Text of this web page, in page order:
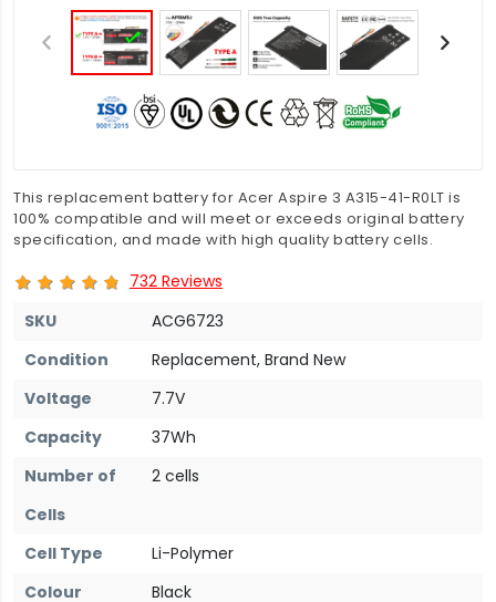
This replacement battery for Acer Aspire 3 A315-41-R0LT is
100% compatible and will meet or exceeds original battery
specification, and made with high quality battery cells.
732 Reviews
SKU
ACG6723
Condition
Replacement, Brand New
Voltage
7.7V
Capacity
37Wh
Number of
Cells
2 cells
Cell Type
Li-Polymer
Colour
Black